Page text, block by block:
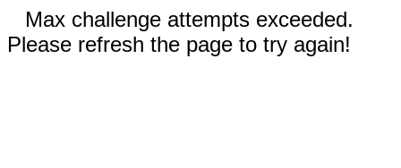
Max challenge attempts exceeded.
Please refresh the page to try again!